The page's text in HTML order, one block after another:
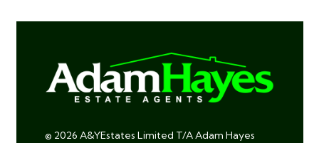
© 2026 A&YEstates Limited T/A Adam Hayes